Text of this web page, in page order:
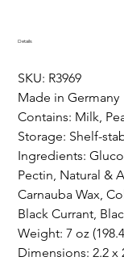
Details
SKU: R3969
Made in Germany
Contains: Milk,
Storage: Shelf-
Ingredients:
Pectin, Natural &
Carnauba Wax,
Black Currant,
Weight: 7 oz
Dimensions: 2.2 x